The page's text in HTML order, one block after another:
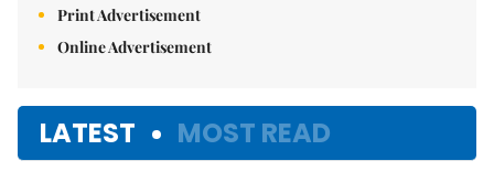
Print Advertisement
Online Advertisement
LATEST MOST READ